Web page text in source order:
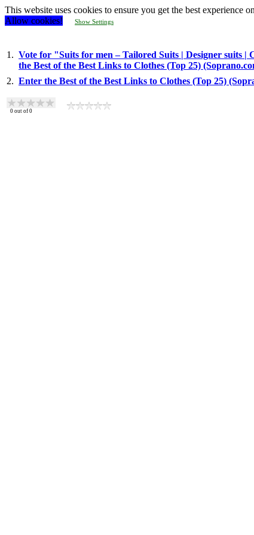
This website uses cookies to ensure you get the best experience
Allow cookies!
Show Settings
1. Vote for "Suits for men – Tailored Suits | Designer suits
the Best of the Best Links to Clothes (Top 25)
2. Enter the Best of the Best Links to Clothes (Top 25)
0 out of 0